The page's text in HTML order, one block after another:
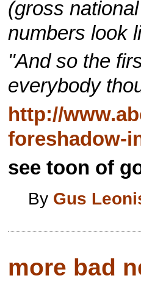
(gross
numbers look
"And so the
everybody
http://
foreshadow-
see toon of
By Gus
more bad